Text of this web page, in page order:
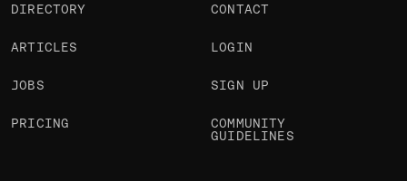
DIRECTORY
ARTICLES
JOBS
PRICING
CONTACT
LOGIN
SIGN UP
COMMUNITY
GUIDELINES